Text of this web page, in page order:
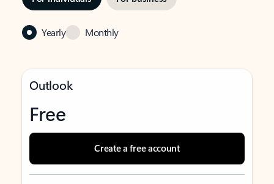
Yearly Monthly
Outlook
Free
Create a free account